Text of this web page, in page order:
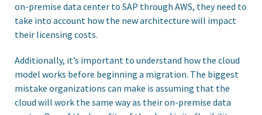
on-premise data center to SAP through AWS, they need to
take into account how the new architecture will impact
their licensing costs.
Additionally, it’s important to understand how the cloud
model works before beginning a migration. The biggest
mistake organizations can make is assuming that the
cloud will work the same way as their on-premise data